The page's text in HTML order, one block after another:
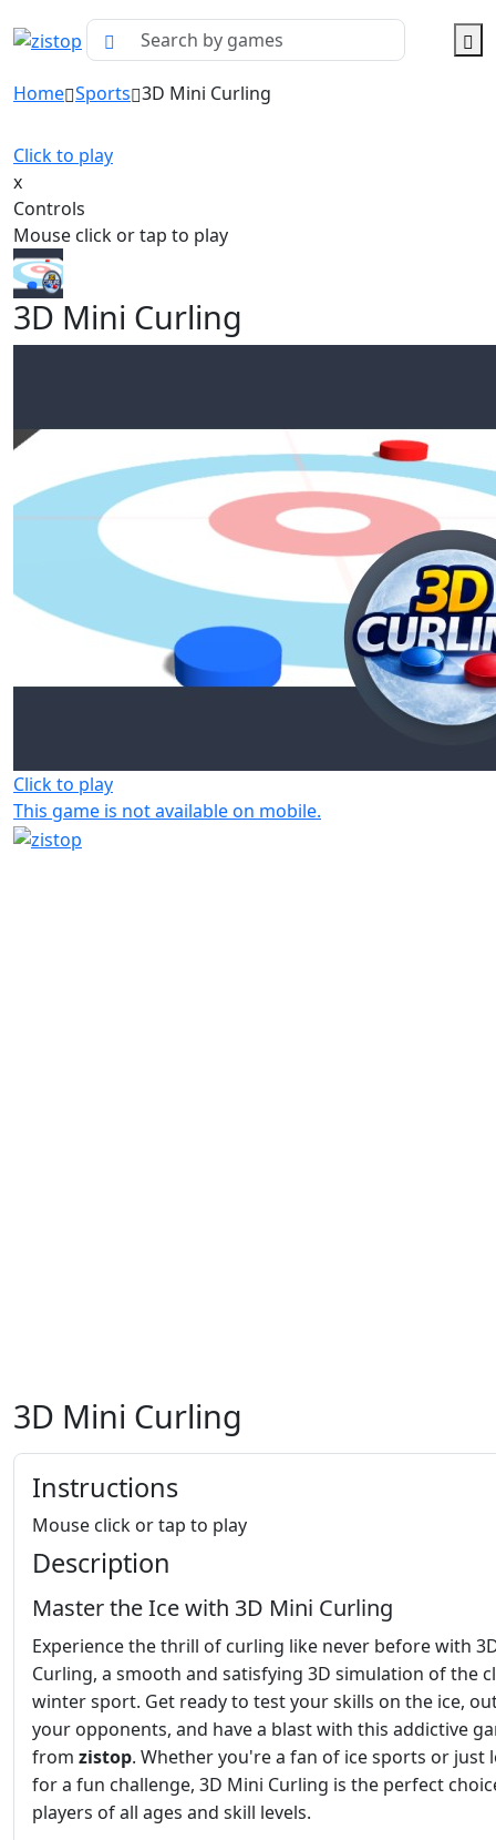
Home Sports 3D Mini Curling
Click to play
x
Controls
Mouse click or tap to play
3D Mini Curling
Click to play
This game is not available on mobile.
3D Mini Curling
Instructions
Mouse click or tap to play
Description
Master the Ice with 3D Mini Curling
Experience the thrill of curling like never before with
Curling, a smooth and satisfying 3D simulation of the
winter sport. Get ready to test your skills on the ice,
your opponents, and have a blast with this addictive
from zistop. Whether you're a fan of ice sports or just
for a fun challenge, 3D Mini Curling is the perfect
players of all ages and skill levels.